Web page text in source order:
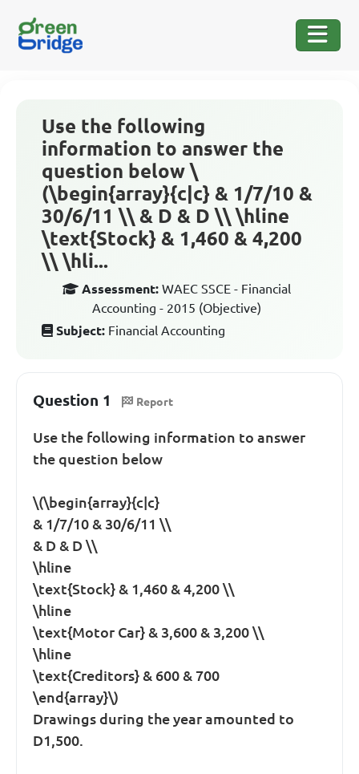
Use the following
information to answer the
question below \
(\begin{array}{c|c} & 1/7/10 &
30/6/11 \\ & D & D \\ \hline
\text{Stock} & 1,460 & 4,200
\\ \hli...
Assessment: WAEC SSCE - Financial
Accounting - 2015 (Objective)
Subject: Financial Accounting
Question 1 Report
Use the following information to answer
the question below
\(\begin{array}{c|c}
& 1/7/10 & 30/6/11 \\
& D & D \\
\hline
\text{Stock} & 1,460 & 4,200 \\
\hline
\text{Motor Car} & 3,600 & 3,200 \\
\hline
\text{Creditors} & 600 & 700
\end{array}\)
Drawings during the year amounted to
D1,500.